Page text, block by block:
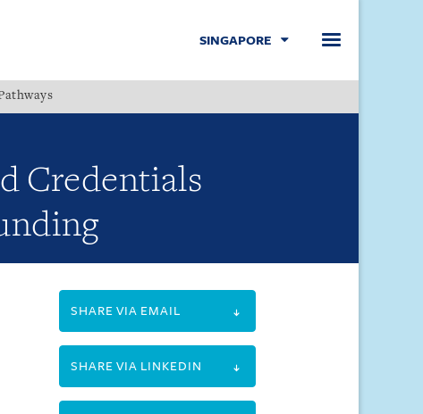
SINGAPORE
Credentials
SHARE VIA EMAIL
SHARE VIA LINKEDIN